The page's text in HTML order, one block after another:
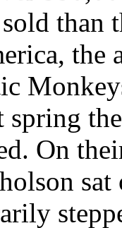
than
the
spring
On